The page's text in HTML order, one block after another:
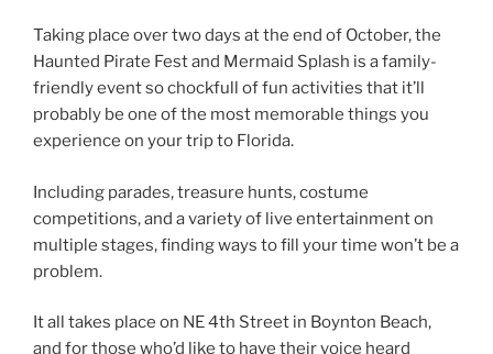
Taking place over two days at the end of October, the
Haunted Pirate Fest and Mermaid Splash is a family-
friendly event so chockfull of fun activities that it’ll
probably be one of the most memorable things you
experience on your trip to Florida.
Including parades, treasure hunts, costume
competitions, and a variety of live entertainment on
multiple stages, finding ways to fill your time won’t be a
problem.
It all takes place on NE 4th Street in Boynton Beach,
and for those who’d like to have their voice heard